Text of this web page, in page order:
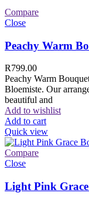
Compare
Close
Peachy Warm
R799.00
Peachy Warm
Bloemiste. Our
beautiful and
Add to wishlist
Add to cart
Quick view
Compare
Close
Light Pink